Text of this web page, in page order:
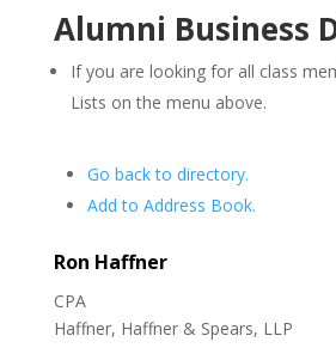
Alumni Business
If you are looking for all class
Lists on the menu above.
Go back to directory.
Add to Address Book.
Ron Haffner
CPA
Haffner, Haffner & Spears, LLP